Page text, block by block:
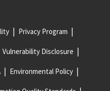
Privacy Program
Vulnerability Disclosure
Environmental Policy